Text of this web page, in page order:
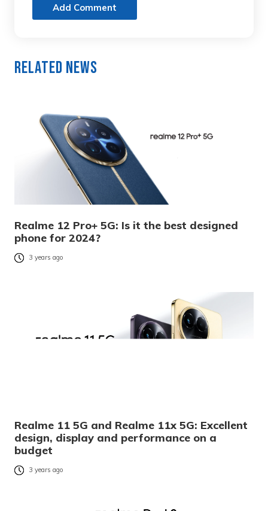
Add Comment
Related News
Realme 12 Pro+ 5G: Is it the best designed
phone for 2024?
3 years ago
Realme 11 5G and Realme 11x 5G: Excellent
design, display and performance on a
budget
3 years ago